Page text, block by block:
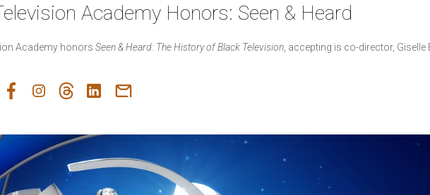
Academy Honors: Seen & Heard
Academy honors Seen & Heard: The History of Black Television , accepting is co-director, Giselle